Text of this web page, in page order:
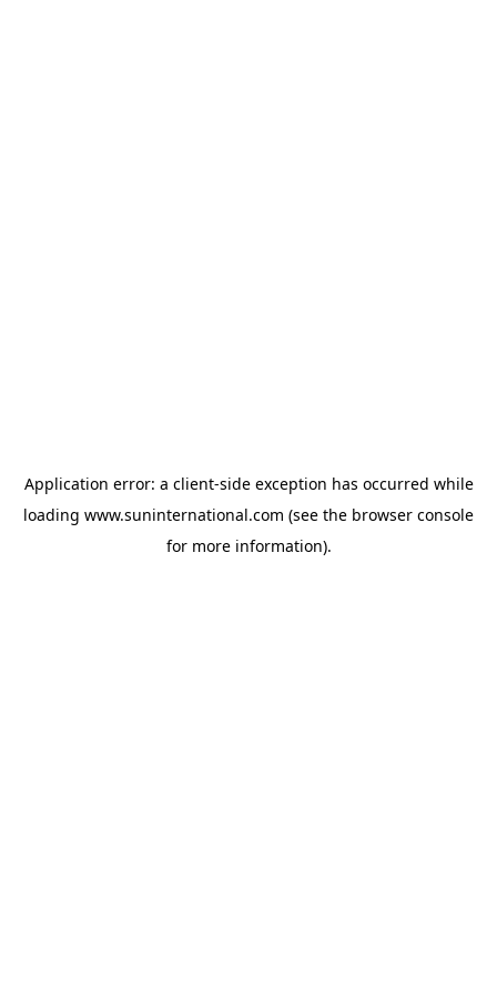
Application error: a client-side exception has occurred while
loading www.suninternational.com (see the browser console
for more information).